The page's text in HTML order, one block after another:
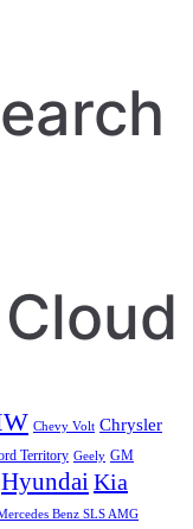
Chevy Volt Chrysler
Territory Geely GM
HyundaiKia
Benz SLS AMG